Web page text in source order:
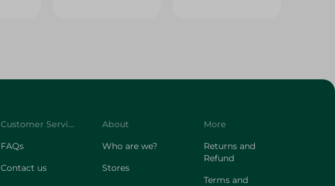
Customer Service
FAQs
Contact us
About
Who are we?
Stores
More
Returns and
Refund
Terms and